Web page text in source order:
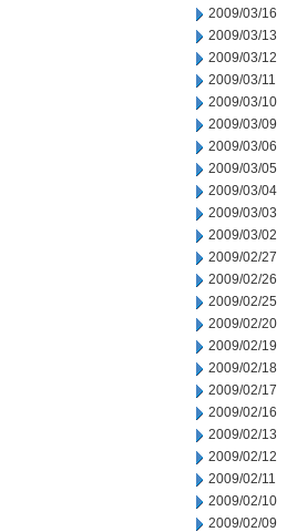
2009/03/16
2009/03/13
2009/03/12
2009/03/11
2009/03/10
2009/03/09
2009/03/06
2009/03/05
2009/03/04
2009/03/03
2009/03/02
2009/02/27
2009/02/26
2009/02/25
2009/02/20
2009/02/19
2009/02/18
2009/02/17
2009/02/16
2009/02/13
2009/02/12
2009/02/11
2009/02/10
2009/02/09